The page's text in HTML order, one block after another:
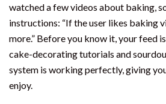
watched a few videos about baking,
instructions: “If the user likes baking
more.” Before you know it, your feed
cake-decorating tutorials and
system is working perfectly, giving
enjoy.